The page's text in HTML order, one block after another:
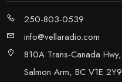
250-803-0539
info@vellaradio.com
810A Trans-Canada Hwy,
Salmon Arm, BC V1E 2Y9